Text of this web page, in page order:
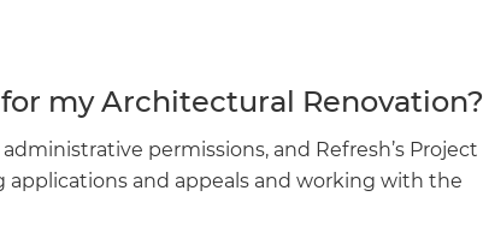
my Architectural Renovation?
permissions, and Refresh’s Project
and appeals and working with the